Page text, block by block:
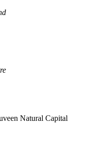
Natural Capital